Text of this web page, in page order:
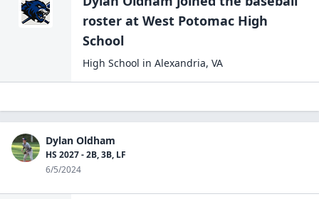
roster at West Potomac High
School
High School in Alexandria, VA
Dylan Oldham
HS 2027 - 2B, 3B, LF
6/5/2024